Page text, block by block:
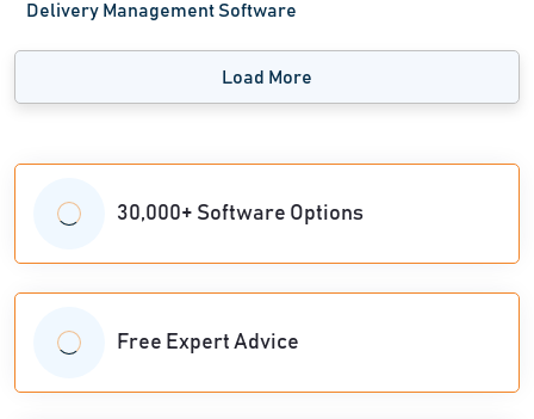
Delivery Management Software
Load More
30,000+ Software Options
Free Expert Advice